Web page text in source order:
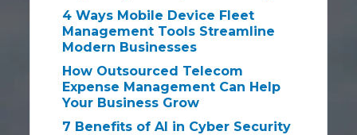
4 Ways Mobile Device Fleet
Management Tools Streamline
Modern Businesses
How Outsourced Telecom
Expense Management Can Help
Your Business Grow
7 Benefits of AI in Cyber Security